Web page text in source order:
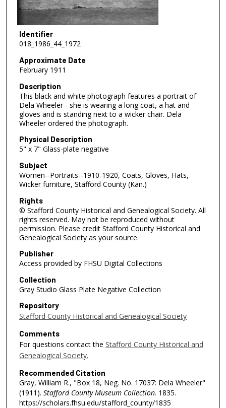
Identifier
018_1986_44_1972
Approximate Date
February 1911
Description
This black and white photograph features a portrait of
Dela Wheeler - she is wearing a long coat, a hat and
gloves and is standing next to a wicker chair. Dela
Wheeler ordered the photograph.
Physical Description
5" x 7" Glass-plate negative
Subject
Women--Portraits--1910-1920, Coats, Gloves, Hats,
Wicker furniture, Stafford County (Kan.)
Rights
© Stafford County Historical and Genealogical Society. All
rights reserved. May not be reproduced without
permission. Please credit Stafford County Historical and
Genealogical Society as your source.
Publisher
Access provided by FHSU Digital Collections
Collection
Gray Studio Glass Plate Negative Collection
Repository
Stafford County Historical and Genealogical Society
Comments
For questions contact the Stafford County Historical and
Genealogical Society.
Recommended Citation
Gray, William R., "Box 18, Neg. No. 17037: Dela Wheeler"
(1911). Stafford County Museum Collection. 1835.
https://scholars.fhsu.edu/stafford_county/1835